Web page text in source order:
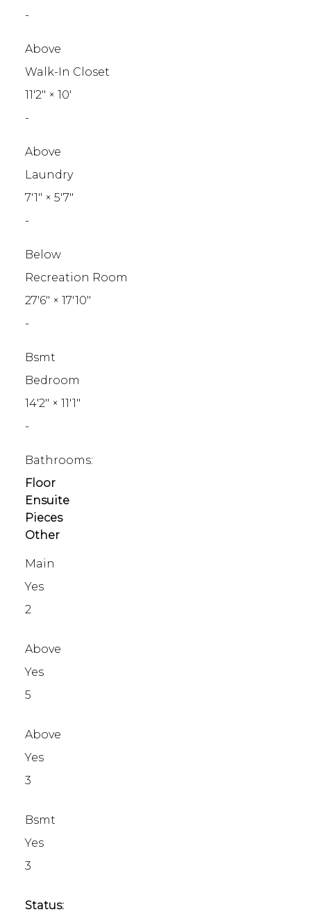
-
Above
Walk-In Closet
11'2" × 10'
-
Above
Laundry
7'1" × 5'7"
-
Below
Recreation Room
27'6" × 17'10"
-
Bsmt
Bedroom
14'2" × 11'1"
-
Bathrooms:
Floor
Ensuite
Pieces
Other
Main
Yes
2
Above
Yes
5
Above
Yes
3
Bsmt
Yes
3
Status: